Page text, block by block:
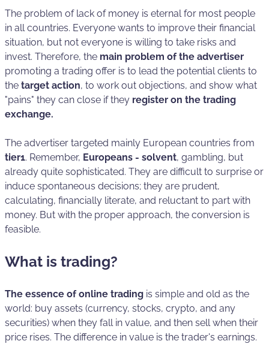
The problem of lack of money is eternal for most people
in all countries. Everyone wants to improve their financial
situation, but not everyone is willing to take risks and
invest. Therefore, the main problem of the advertiser
promoting a trading offer is to lead the potential clients to
the target action, to work out objections, and show what
"pains" they can close if they register on the trading
exchange.
The advertiser targeted mainly European countries from
tier1. Remember, Europeans - solvent, gambling, but
already quite sophisticated. They are difficult to surprise or
induce spontaneous decisions; they are prudent,
calculating, financially literate, and reluctant to part with
money. But with the proper approach, the conversion is
feasible.
What is trading?
The essence of online trading is simple and old as the
world: buy assets (currency, stocks, crypto, and any
securities) when they fall in value, and then sell when their
price rises. The difference in value is the trader's earnings.